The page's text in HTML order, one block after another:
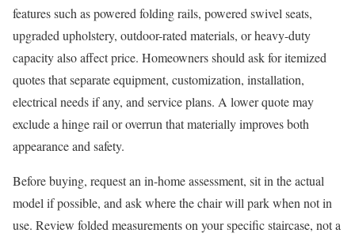
features such as powered folding rails, powered swivel seats,
upgraded upholstery, outdoor-rated materials, or heavy-duty
capacity also affect price. Homeowners should ask for itemized
quotes that separate equipment, customization, installation,
electrical needs if any, and service plans. A lower quote may
exclude a hinge rail or overrun that materially improves both
appearance and safety.
Before buying, request an in-home assessment, sit in the actual
model if possible, and ask where the chair will park when not in
use. Review folded measurements on your specific staircase, not a